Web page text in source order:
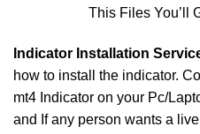
This Files You’ll
Indicator Installation
how to install the indicator.
mt4 Indicator on your Pc/
and If any person wants a